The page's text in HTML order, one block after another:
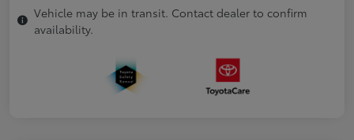
Vehicle may be in transit. Contact dealer to confirm
availability.